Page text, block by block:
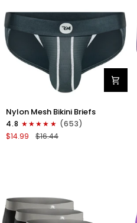
Fly
6pk
Black/Dark
Gray/Navy
Nylon
0in
Mesh
Bikini
Dark
Gray
Nylon Mesh Bikini Briefs
4.8
(653)
$14.99
$16.44